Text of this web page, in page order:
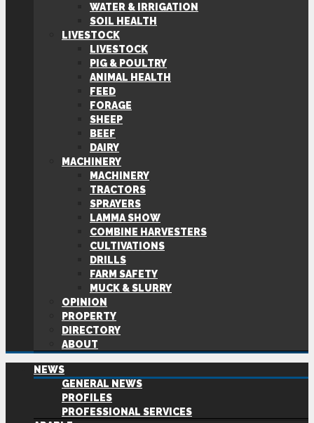
WATER & IRRIGATION
SOIL HEALTH
LIVESTOCK
LIVESTOCK
PIG & POULTRY
ANIMAL HEALTH
FEED
FORAGE
SHEEP
BEEF
DAIRY
MACHINERY
MACHINERY
TRACTORS
SPRAYERS
LAMMA SHOW
COMBINE HARVESTERS
CULTIVATIONS
DRILLS
FARM SAFETY
MUCK & SLURRY
OPINION
PROPERTY
DIRECTORY
ABOUT
NEWS
GENERAL NEWS
PROFILES
PROFESSIONAL SERVICES